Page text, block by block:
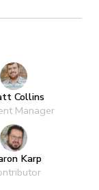
Collins
Manager
Karp